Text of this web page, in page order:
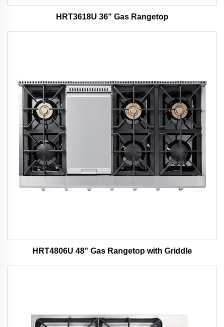
HRT3618U 36" Gas Rangetop
HRT4806U 48" Gas Rangetop with Griddle